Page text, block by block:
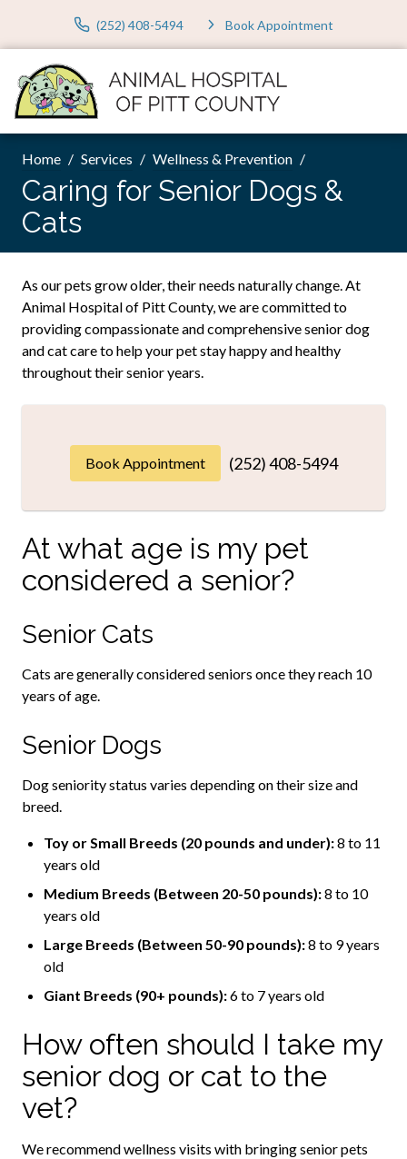
(252) 408-5494 Book Appointment
Home Services Wellness & Prevention
Caring for Senior Dogs &
Cats
As our pets grow older, their needs naturally change. At
Animal Hospital of Pitt County, we are committed to
providing compassionate and comprehensive senior dog
and cat care to help your pet stay happy and healthy
throughout their senior years.
Book Appointment (252) 408-5494
At what age is my pet
considered a senior?
Senior Cats
Cats are generally considered seniors once they reach 10
years of age.
Senior Dogs
Dog seniority status varies depending on their size and
breed.
Toy or Small Breeds (20 pounds and under):8 to 11
years old
Medium Breeds (Between 20-50 pounds):8 to 10
years old
Large Breeds (Between 50-90 pounds):8 to 9 years
old
Giant Breeds (90+ pounds):6 to 7 years old
How often should I take my
senior dog or cat to the
vet?
We recommend wellness visits with bringing senior pets